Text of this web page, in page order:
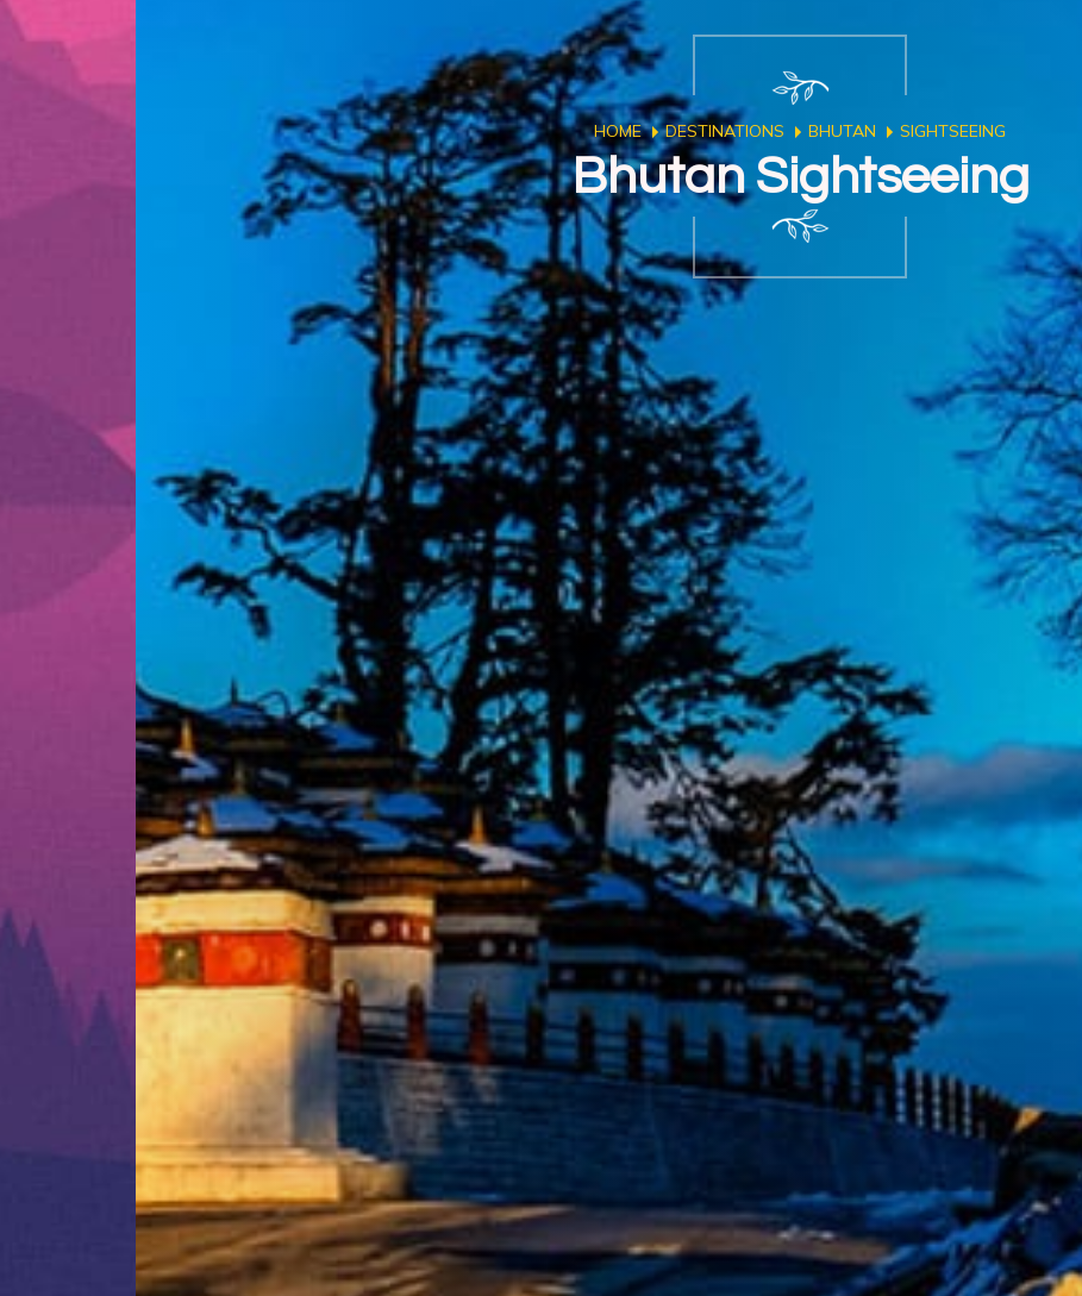
HOME DESTINATIONS BHUTAN SIGHTSEEING
Bhutan Sightseeing